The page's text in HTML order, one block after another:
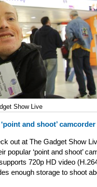
Show Live
and shoot’ camcorder
out at The Gadget Show
popular ‘point and shoot’
720p HD video
enough storage to shoot